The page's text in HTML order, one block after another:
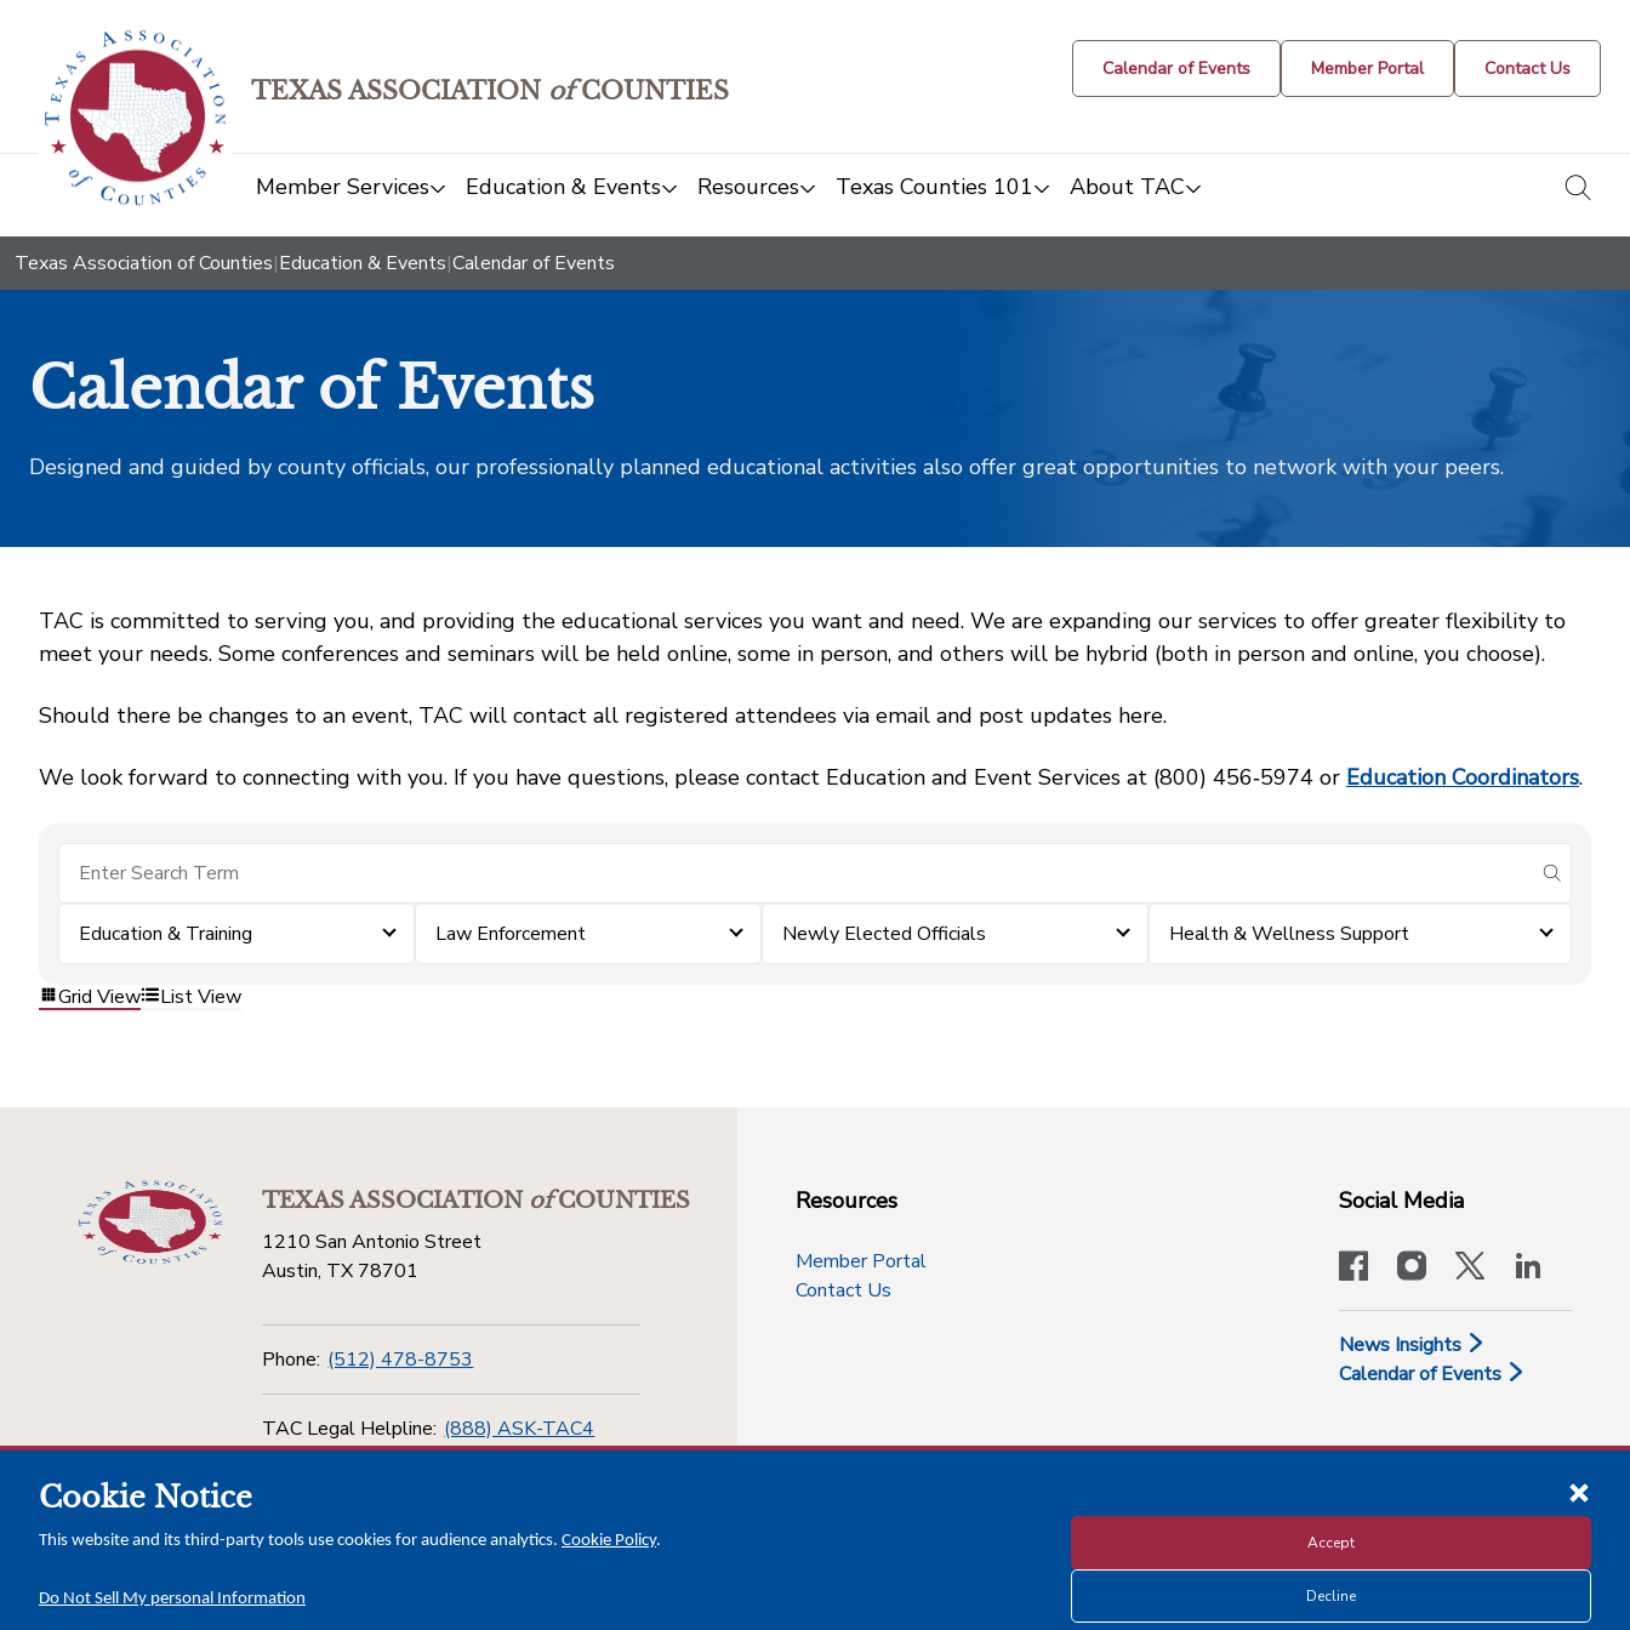
TEXAS ASSOCIATION ofCOUNTIES
Calendar of Events Member Portal Contact Us
Member Services Education & Events Resources Texas Counties 101 About TAC
Texas Association of Counties|Education & Events|Calendar of Events
Calendar of Events
Designed and guided by county officials, our professionally planned educational activities also offer great opportunities to network with your peers.
TAC is committed to serving you, and providing the educational services you want and need. We are expanding our services to offer greater flexibility to
meet your needs. Some conferences and seminars will be held online, some in person, and others will be hybrid (both in person and online, you choose).
Should there be changes to an event, TAC will contact all registered attendees via email and post updates here.
We look forward to connecting with you. If you have questions, please contact Education and Event Services at (800) 456‑5974 or Education Coordinators.
submit
Education & Training Law Enforcement Newly Elected Officials Health & Wellness Support
Grid View List View
TEXAS ASSOCIATIONofCOUNTIES
1210 San Antonio Street
Austin, TX 78701
Phone: (512) 478-8753
TAC Legal Helpline: (888) ASK-TAC4
Resources
Member Portal
Contact Us
Social Media
facebookinstagram
x-logo-
News Insights
Calendar of Events
Disclosure and Privacy Policy
Cookie Notice
This website and its third-party tools use cookies for audience analytics. Cookie Policy.
Do Not Sell My personal Information
Accept
Decline